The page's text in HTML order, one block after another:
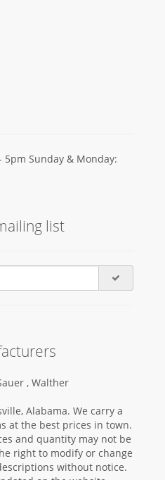
5pm Sunday & Monday:
list
, Walther
Alabama. We carry a
at the best prices in town.
and quantity may not be
right to modify or change
without notice.